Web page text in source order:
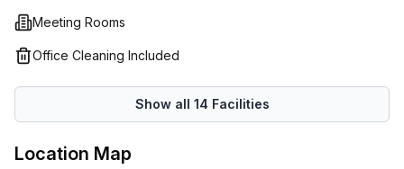
Meeting Rooms
Office Cleaning Included
Show all 14 Facilities
Location Map